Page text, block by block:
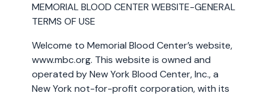
MEMORIAL BLOOD CENTER WEBSITE-GENERAL
TERMS OF USE
Welcome to Memorial Blood Center’s website,
www.mbc.org. This website is owned and
operated by New York Blood Center, Inc., a
New York not-for-profit corporation, with its